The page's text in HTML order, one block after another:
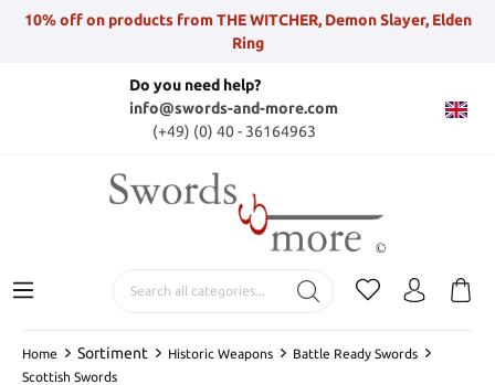
10% off on products from THE WITCHER, Demon Slayer, Elden
Ring
Do you need help?
info@swords-and-more.com
(+49) (0) 40 - 36164963
Home Sortiment Historic Weapons
Battle Ready Swords
Scottish Swords